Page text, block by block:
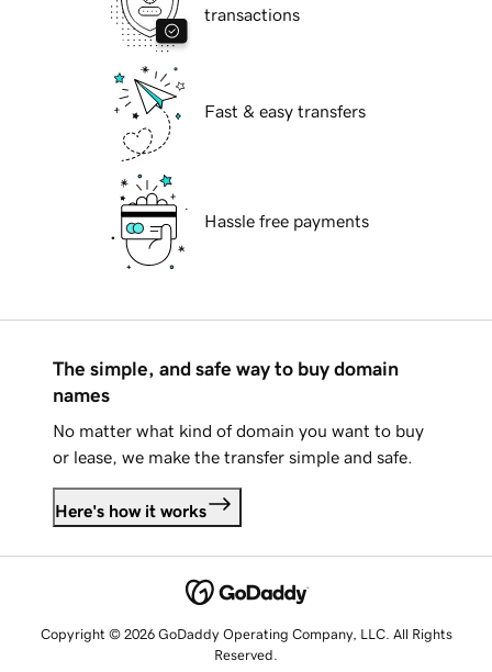
transactions
Fast & easy transfers
Hassle free payments
The simple, and safe way to buy domain
names
No matter what kind of domain you want to buy
or lease, we make the transfer simple and safe.
Here's how it works
Copyright © 2026 GoDaddy Operating Company, LLC. All Rights
Reserved.